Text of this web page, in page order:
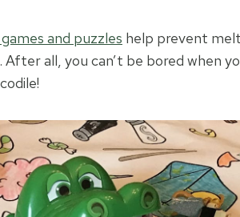
and puzzles help prevent
After all, you can’t be bored when